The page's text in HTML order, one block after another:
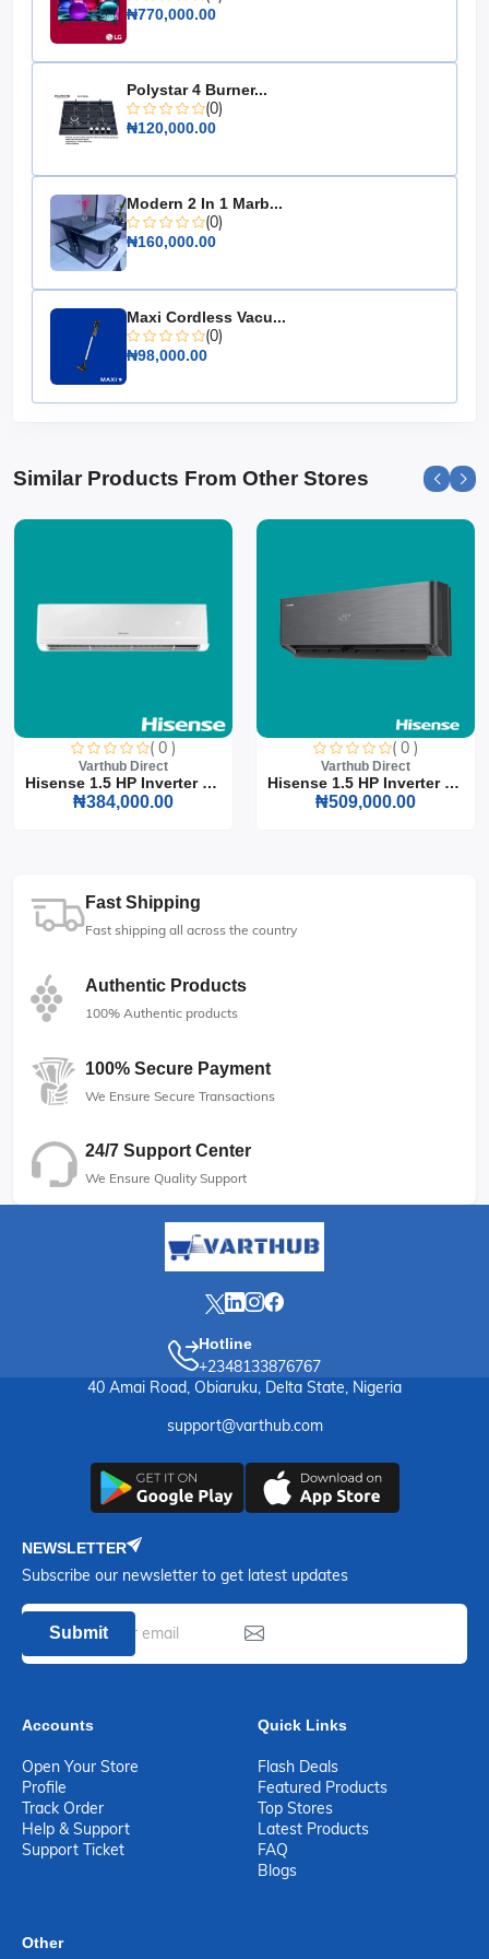
Output Power: 240W
Subwoofer: Included
Connectivity: Bluetooth, Optical, AUX, USB
Design: Slim and modern
Dimensions: Soundbar - 37.8 x 2.4 x 3.2 inches;
Subwoofer - 6.5 x 12.6 x 9.8 inches
Weight: Soundbar - 4.4 lbs; Subwoofer - 11 lbs
Upgrade your audio experience with the Hisense
It's not just a soundbar; it's your gateway to a world of
immersive audio.
₦770,000.00
Polystar 4 Burner...
(0)
₦120,000.00
Modern 2 In 1 Marb...
(0)
₦160,000.00
Maxi Cordless Vacu...
(0)
₦98,000.00
Similar Products From Other Stores
( 0 )
Varthub Direct
Hisense 1.5 HP Inverter S...
₦384,000.00
( 0 )
Varthub Direct
Hisense 1.5 HP Inverter S...
₦509,000.00
Fast Shipping
Fast shipping all across the country
Authentic Products
100% Authentic products
100% Secure Payment
We Ensure Secure Transactions
24/7 Support Center
We Ensure Quality Support
Hotline
+2348133876767
40 Amai Road, Obiaruku, Delta State, Nigeria
support@varthub.com
NEWSLETTER
Subscribe our newsletter to get latest updates
Submit
Accounts
Open Your Store
Profile
Track Order
Help & Support
Support Ticket
Quick Links
Flash Deals
Featured Products
Top Stores
Latest Products
FAQ
Blogs
Other